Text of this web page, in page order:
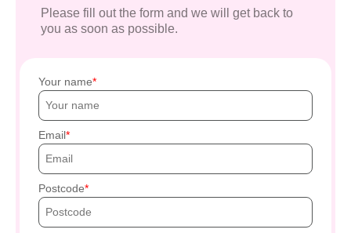
Please fill out the form and we will get back to
you as soon as possible.
Your name
Email
Postcode